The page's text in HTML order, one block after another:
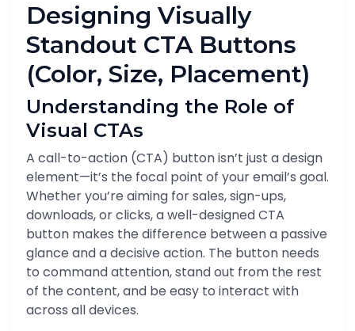
Designing Visually
Standout CTA Buttons
(Color, Size, Placement)
Understanding the Role of
Visual CTAs
A call-to-action (CTA) button isn’t just a design
element—it’s the focal point of your email’s goal.
Whether you’re aiming for sales, sign-ups,
downloads, or clicks, a well-designed CTA
button makes the difference between a passive
glance and a decisive action. The button needs
to command attention, stand out from the rest
of the content, and be easy to interact with
across all devices.